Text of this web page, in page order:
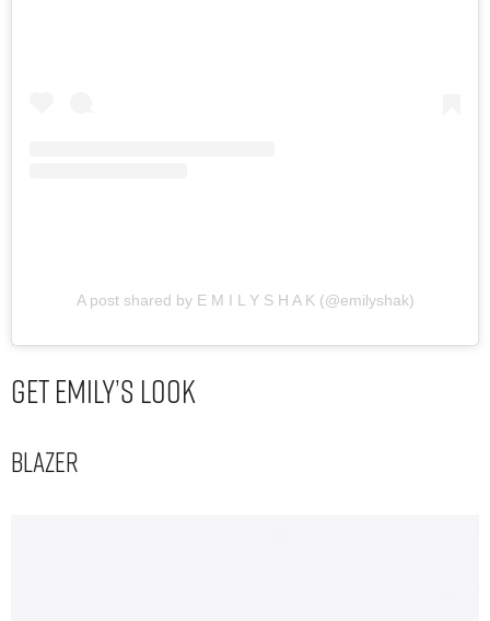
A post shared by E M I L Y S H A K (@emilyshak)
Get Emily’s Look
Blazer